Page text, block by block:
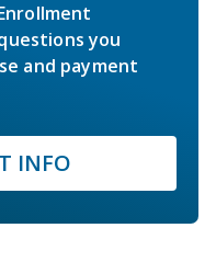
you
and payment
INFO